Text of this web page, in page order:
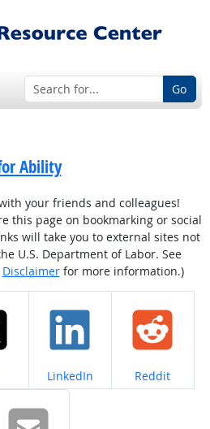
Go
Ability
your friends and colleagues!
this page on bookmarking or social
will take you to external sites not
U.S. Department of Labor. See
Disclaimerfor more information.)
on Share on
LinkedIn Share on
Reddit